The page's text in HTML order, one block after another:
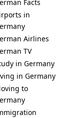
Facts
in
Airlines
TV
in Germany
in Germany
to